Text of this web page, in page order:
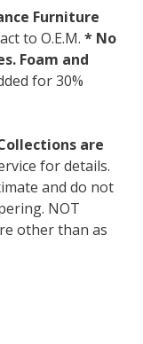
Furniture
to O.E.M. * No
Foam and
for 30%
are
for details.
and do not
NOT
other than as